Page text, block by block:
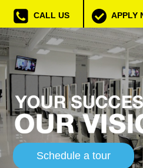
CALL US APPLY
Schedule a tour